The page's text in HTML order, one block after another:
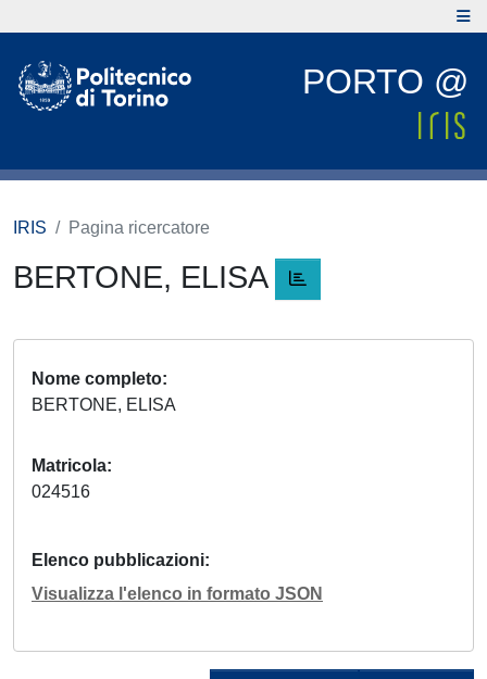
PORTO @
IRIS Pagina ricercatore
BERTONE, ELISA
Nome completo
BERTONE, ELISA
Matricola
024516
Elenco pubblicazioni
Visualizza l'elenco in formato JSON